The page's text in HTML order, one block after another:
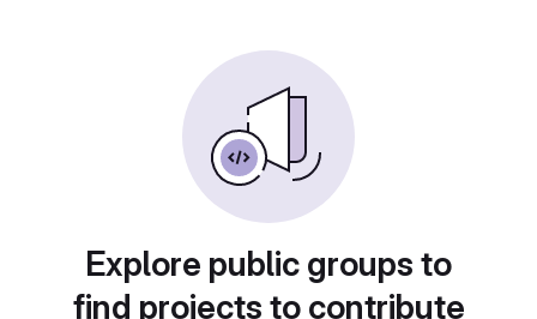
Explore public groups to
find projects to contribute